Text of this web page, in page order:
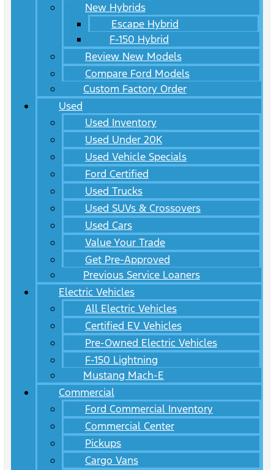
New Hybrids
Escape Hybrid
F-150 Hybrid
Review New Models
Compare Ford Models
Custom Factory Order
Used
Used Inventory
Used Under 20K
Used Vehicle Specials
Ford Certified
Used Trucks
Used SUVs & Crossovers
Used Cars
Value Your Trade
Get Pre-Approved
Previous Service Loaners
Electric Vehicles
All Electric Vehicles
Certified EV Vehicles
Pre-Owned Electric Vehicles
F-150 Lightning
Mustang Mach-E
Commercial
Ford Commercial Inventory
Commercial Center
Pickups
Cargo Vans